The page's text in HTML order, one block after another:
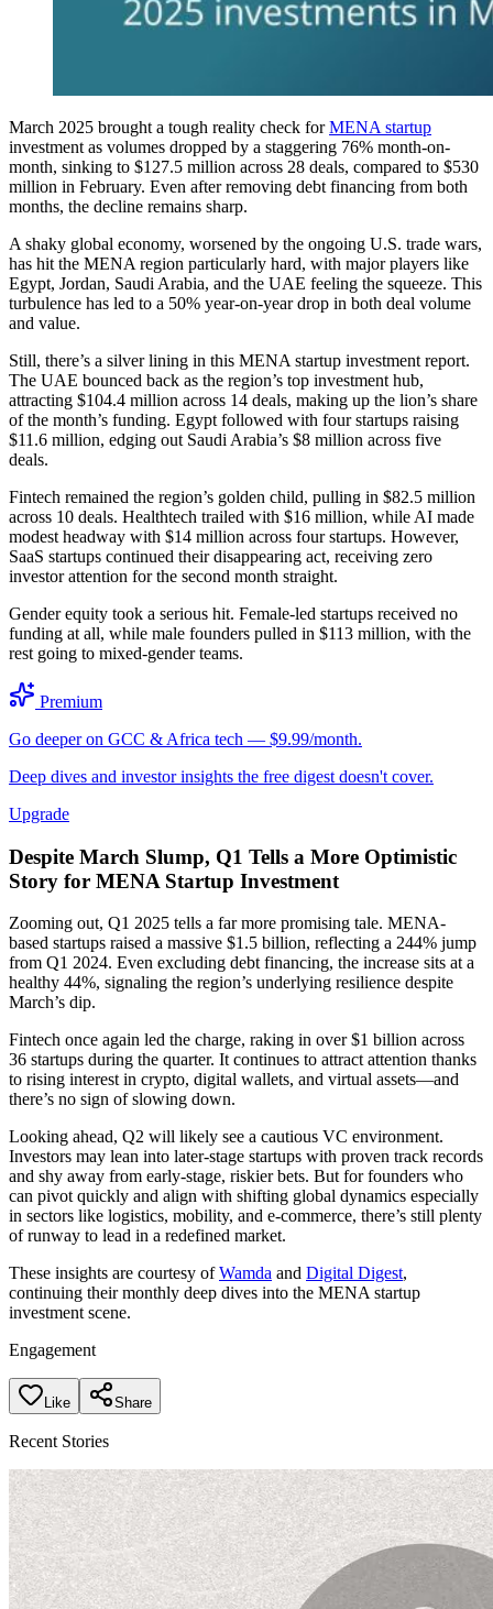
March 2025 brought a tough reality check forMENA startup
investment as volumes dropped by a staggering 76% month-on-
month, sinking to $127.5 million across 28 deals, compared to $530
million in February. Even after removing debt financing from both
months, the decline remains sharp.
A shaky global economy, worsened by the ongoing U.S. trade wars,
has hit the MENA region particularly hard, with major players like
Egypt, Jordan, Saudi Arabia, and the UAE feeling the squeeze. This
turbulence has led to a 50% year-on-year drop in both deal volume
and value.
Still, there’s a silver lining in this MENA startup investment report.
The UAE bounced back as the region’s top investment hub,
attracting $104.4 million across 14 deals, making up the lion’s share
of the month’s funding. Egypt followed with four startups raising
$11.6 million, edging out Saudi Arabia’s $8 million across five
deals.
Fintech remained the region’s golden child, pulling in $82.5 million
across 10 deals. Healthtech trailed with $16 million, while AI made
modest headway with $14 million across four startups. However,
SaaS startups continued their disappearing act, receiving zero
investor attention for the second month straight.
Gender equity took a serious hit. Female-led startups received no
funding at all, while male founders pulled in $113 million, with the
rest going to mixed-gender teams.
Premium
Go deeper on GCC & Africa tech — $9.99/month.
Deep dives and investor insights the free digest doesn't cover.
Upgrade
Despite March Slump, Q1 Tells a More Optimistic
Story for MENA Startup Investment
Zooming out, Q1 2025 tells a far more promising tale. MENA-
based startups raised a massive $1.5 billion, reflecting a 244% jump
from Q1 2024. Even excluding debt financing, the increase sits at a
healthy 44%, signaling the region’s underlying resilience despite
March’s dip.
Fintech once again led the charge, raking in over $1 billion across
36 startups during the quarter. It continues to attract attention thanks
to rising interest in crypto, digital wallets, and virtual assets—and
there’s no sign of slowing down.
Looking ahead, Q2 will likely see a cautious VC environment.
Investors may lean into later-stage startups with proven track records
and shy away from early-stage, riskier bets. But for founders who
can pivot quickly and align with shifting global dynamics especially
in sectors like logistics, mobility, and e-commerce, there’s still plenty
of runway to lead in a redefined market.
These insights are courtesy ofWamda and Digital Digest,
continuing their monthly deep dives into the MENA startup
investment scene.
Engagement
Like Share
Recent Stories